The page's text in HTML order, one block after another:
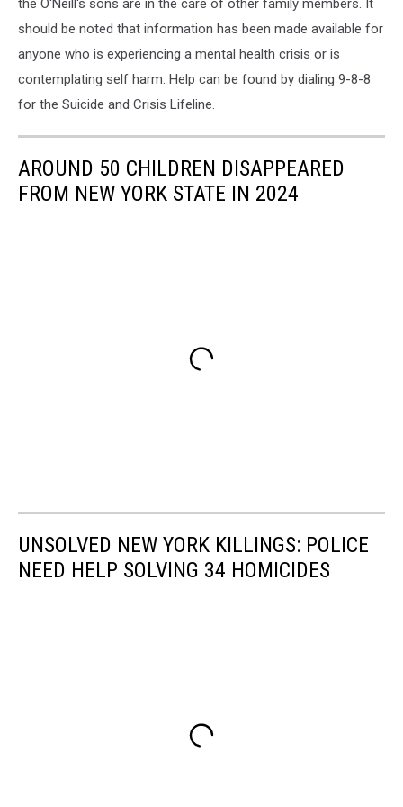
the O'Neill's sons are in the care of other family members. It
should be noted that information has been made available for
anyone who is experiencing a mental health crisis or is
contemplating self harm. Help can be found by dialing 9-8-8
for the Suicide and Crisis Lifeline.
AROUND 50 CHILDREN DISAPPEARED
FROM NEW YORK STATE IN 2024
UNSOLVED NEW YORK KILLINGS: POLICE
NEED HELP SOLVING 34 HOMICIDES